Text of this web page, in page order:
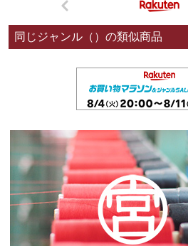
同じジャンル（）の類似商品